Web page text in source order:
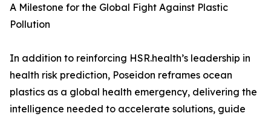
A Milestone for the Global Fight Against Plastic
Pollution
In addition to reinforcing HSR.health’s leadership in
health risk prediction, Poseidon reframes ocean
plastics as a global health emergency, delivering the
intelligence needed to accelerate solutions, guide